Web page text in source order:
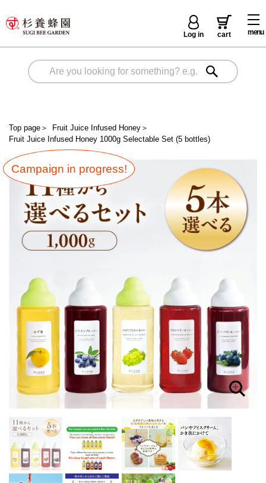
menu
Log in cart
Top page ＞ Fruit Juice Infused Honey＞
Fruit Juice Infused Honey 1000g Selectable Set (5 bottles)
Campaign in progress!